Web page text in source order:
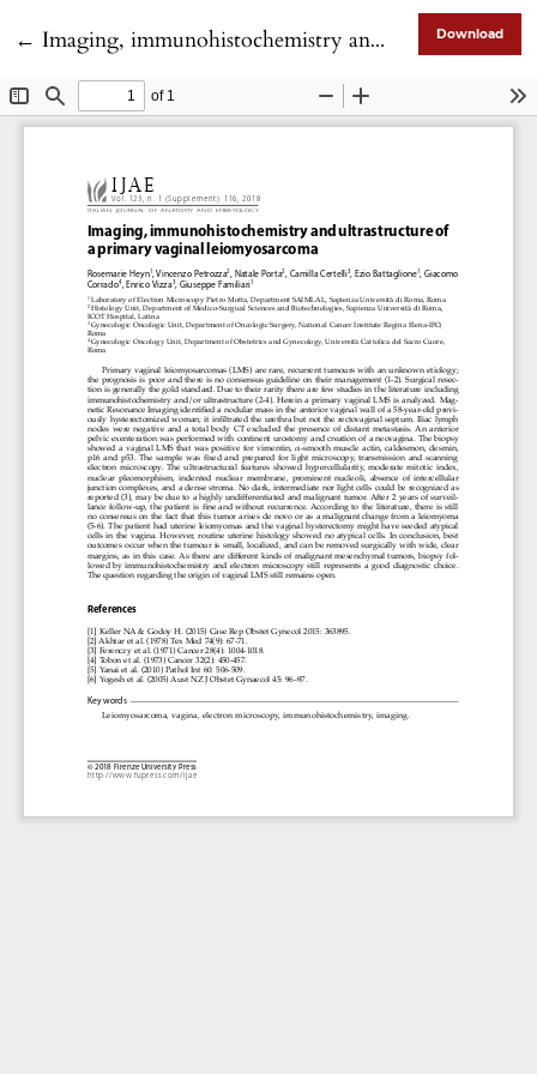
← Return to Article Details
Imaging, immunohistochemistry and ultrastructure of a primary vaginal leiomyosarcoma Download